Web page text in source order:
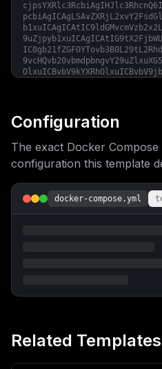
1haW5fZG9tYWlufVwiIgp9
Configuration
The exact Docker Compose
configuration this template
docker-compose.yml
Related Templates